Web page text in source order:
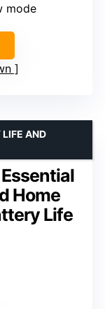
mode
Home
Life
LIFE AND